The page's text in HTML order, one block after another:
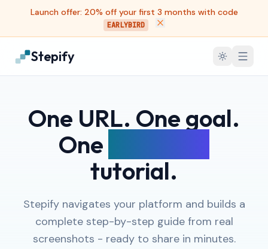
Launch offer: 20% off your first 3 months with code
EARLYBIRD
Stepify
One URL. One goal.
One
tutorial.
Stepify navigates your platform and builds a
complete step-by-step guide from real
screenshots - ready to share in minutes.